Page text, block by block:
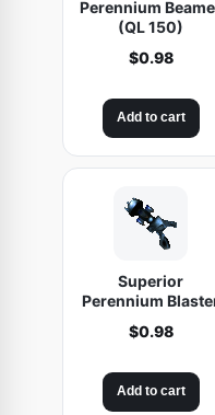
Perennium
(QL 150)
$0.98
Add to cart
Superior
Perennium
$0.98
Add to cart